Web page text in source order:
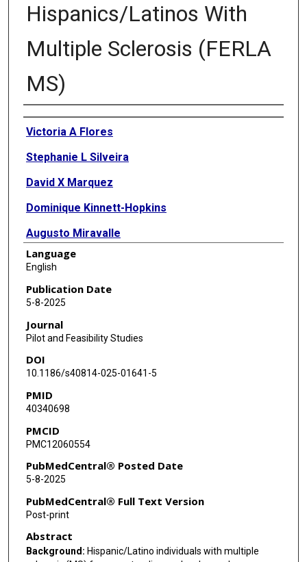
Hispanics/Latinos With
Multiple Sclerosis (FERLA
MS)
Authors
Victoria A Flores
Stephanie L Silveira
David X Marquez
Dominique Kinnett-Hopkins
Augusto Miravalle
Fabian Sierra-Morales
Zulma Hernández-Peraza
Robert W Motl
Language
English
Publication Date
5-8-2025
Journal
Pilot and Feasibility Studies
DOI
10.1186/s40814-025-01641-5
PMID
40340698
PMCID
PMC12060554
PubMedCentral® Posted Date
5-8-2025
PubMedCentral® Full Text Version
Post-print
Abstract
Background: Hispanic/Latino individuals with multiple